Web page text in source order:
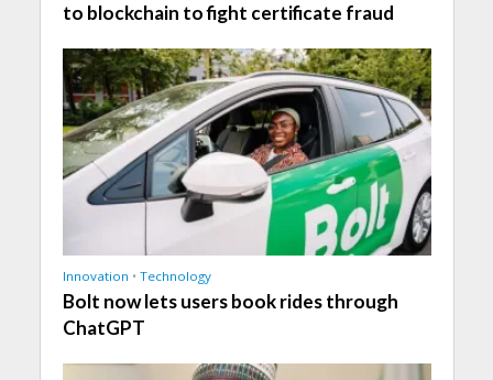
to blockchain to fight certificate fraud
Innovation • Technology
Bolt now lets users book rides through
ChatGPT